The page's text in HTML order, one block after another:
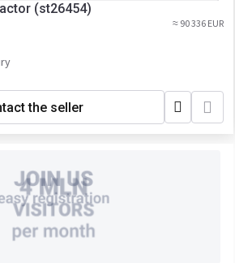
(st26454)
≈ 90 336 EUR
the seller